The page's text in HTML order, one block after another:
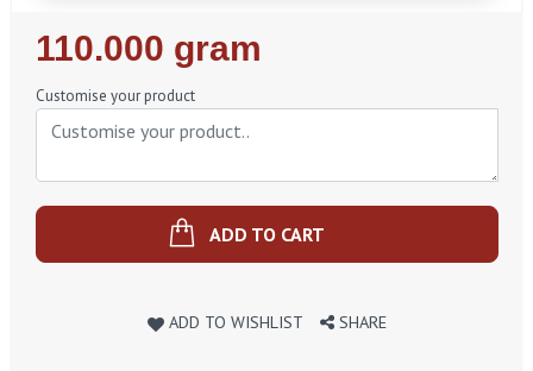
Regular
Price
110.000 gram
Customise your product
ADD TO CART
ADD TO WISHLIST SHARE